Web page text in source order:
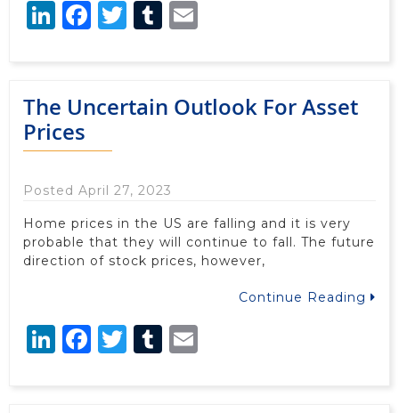
LinkedIn
Facebook
Twitter
Tumblr
The Uncertain Outlook For Asset
Prices
Posted April 27, 2023
Home prices in the US are falling and it is very
probable that they will continue to fall. The future
direction of stock prices, however,
Continue Reading
LinkedIn
Facebook
Twitter
Tumblr